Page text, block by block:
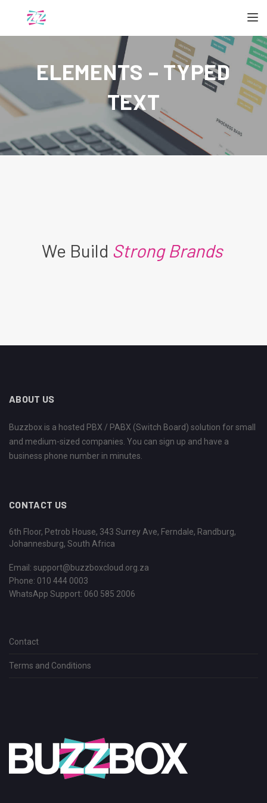
ELEMENTS – TYPED
TEXT
We Build Strong Brands|
ABOUT US
Buzzbox is a hosted PBX / PABX (Switch Board) solution for small
and medium-sized companies. You can sign up and have a
business phone number in minutes.
CONTACT US
6th Floor, Petrob House, 343 Surrey Ave, Ferndale, Randburg,
Johannesburg, South Africa
Email: support@buzzboxcloud.org.za
Phone: 010 444 0003
WhatsApp Support: 060 585 2006
Contact
Terms and Conditions